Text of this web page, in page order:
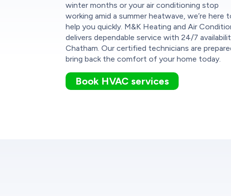
winter months or your air conditioning stop
working amid a summer heatwave, we’re here
help you quickly. M&K Heating and Air
delivers dependable service with 24/7
Chatham. Our certified technicians are
bring back the comfort of your home today.
Book HVAC services